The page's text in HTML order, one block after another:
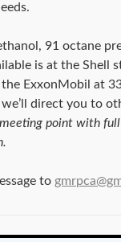
91 octane
is at the Shell
ExxonMobil at
direct you to
point with
to